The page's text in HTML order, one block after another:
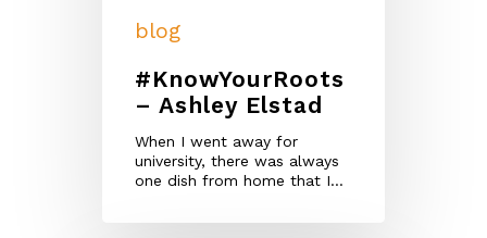
blog
#KnowYourRoots
– Ashley Elstad
When I went away for
university, there was always
one dish from home that I…